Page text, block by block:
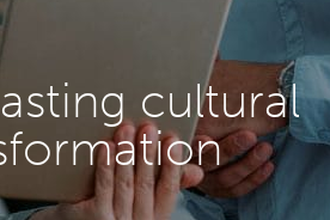
cultural